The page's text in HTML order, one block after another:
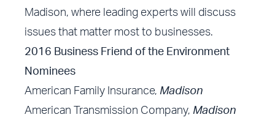
Madison, where leading experts will discuss
issues that matter most to businesses.
2016 Business Friend of the Environment
Nominees
American Family Insurance,Madison
American Transmission Company,Madison